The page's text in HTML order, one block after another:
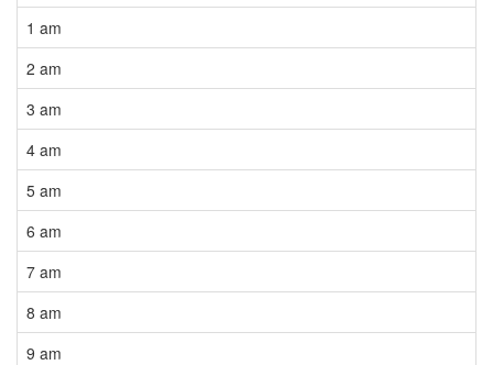
1 am
2 am
3 am
4 am
5 am
6 am
7 am
8 am
9 am